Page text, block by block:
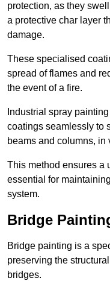
protection, as they
a protective char layer
damage.
These specialised
spread of flames and
the event of a fire.
Industrial spray
coatings seamlessly to
beams and columns,
This method ensures a
essential for
system.
Bridge
Bridge painting is a
preserving the
bridges.